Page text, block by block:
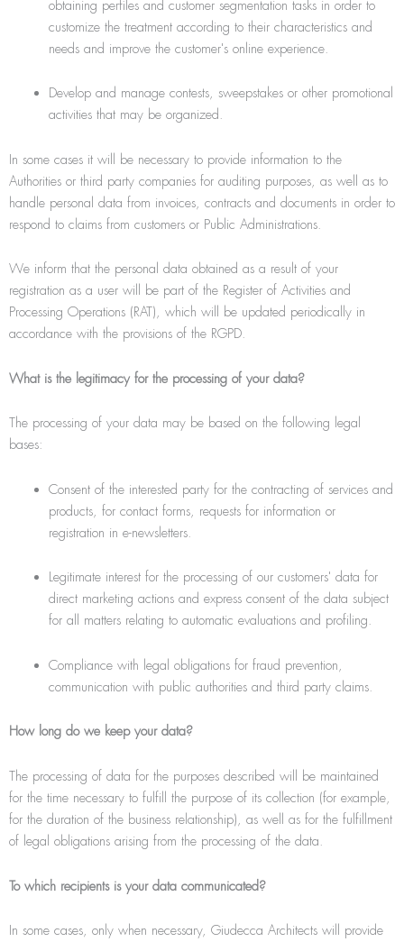
obtaining perﬁles and customer segmentation tasks in order to
customize the treatment according to their characteristics and
needs and improve the customer's online experience.
Develop and manage contests, sweepstakes or other promotional
activities that may be organized.
In some cases it will be necessary to provide information to the
Authorities or third party companies for auditing purposes, as well as to
handle personal data from invoices, contracts and documents in order to
respond to claims from customers or Public Administrations.
We inform that the personal data obtained as a result of your
registration as a user will be part of the Register of Activities and
Processing Operations (RAT), which will be updated periodically in
accordance with the provisions of the RGPD.
What is the legitimacy for the processing of your data?
The processing of your data may be based on the following legal
bases:
Consent of the interested party for the contracting of services and
products, for contact forms, requests for information or
registration in e-newsletters.
Legitimate interest for the processing of our customers' data for
direct marketing actions and express consent of the data subject
for all matters relating to automatic evaluations and profiling.
Compliance with legal obligations for fraud prevention,
communication with public authorities and third party claims.
How long do we keep your data?
The processing of data for the purposes described will be maintained
for the time necessary to fulfill the purpose of its collection (for example,
for the duration of the business relationship), as well as for the fulfillment
of legal obligations arising from the processing of the data.
To which recipients is your data communicated?
In some cases, only when necessary, Giudecca Architects will provide